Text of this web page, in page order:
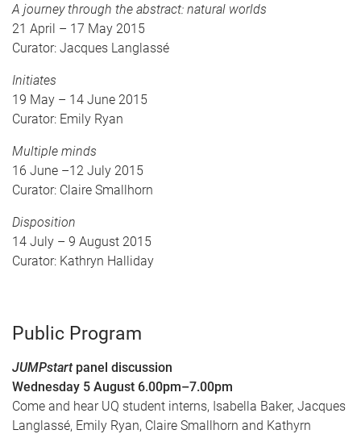
A journey through the abstract: natural worlds
21 April – 17 May 2015
Curator: Jacques Langlassé
Initiates
19 May – 14 June 2015
Curator: Emily Ryan
Multiple minds
16 June –12 July 2015
Curator: Claire Smallhorn
Disposition
14 July – 9 August 2015
Curator: Kathryn Halliday
Public Program
JUMPstartpanel discussion
Wednesday 5 August 6.00pm–7.00pm
Come and hear UQ student interns, Isabella Baker, Jacques
Langlassé, Emily Ryan, Claire Smallhorn and Kathyrn